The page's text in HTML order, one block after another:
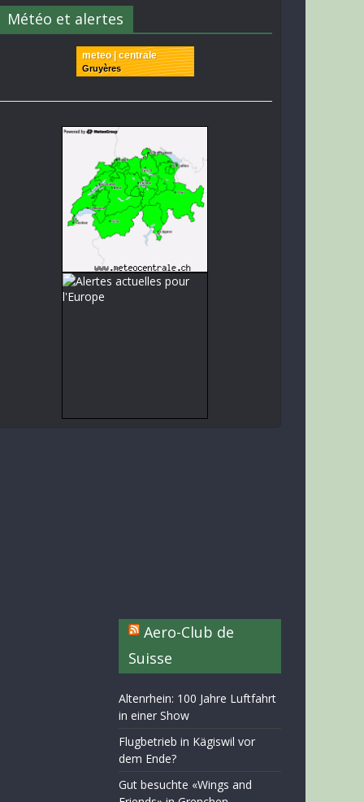
Météo et alertes
meteo | centrale
Gruyères
Aero-Club de
Suisse
Altenrhein: 100 Jahre Luftfahrt
in einer Show
Flugbetrieb in Kägiswil vor
dem Ende?
Gut besuchte «Wings and